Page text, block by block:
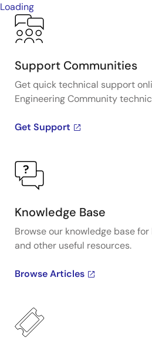
Loading
Support Communities
Get quick technical support
Engineering Community
Get Support
Knowledge Base
Browse our knowledge base
and other useful resources.
Browse Articles